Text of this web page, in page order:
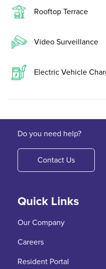
Rooftop Terrace
Video Surveillance
Electric Vehicle
Do you need help?
Contact Us
Quick Links
Our Company
Careers
Resident Portal